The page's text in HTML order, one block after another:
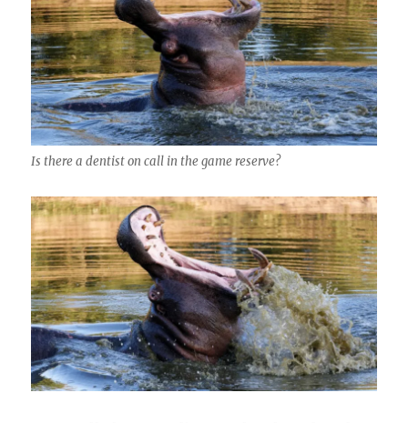
Is there a dentist on call in the game reserve?